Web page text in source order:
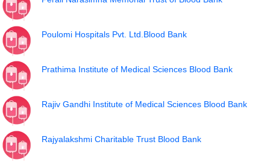
Poulomi Hospitals Pvt. Ltd.Blood Bank
Prathima Institute of Medical Sciences Blood Bank
Rajiv Gandhi Institute of Medical Sciences Blood Bank
Rajyalakshmi Charitable Trust Blood Bank